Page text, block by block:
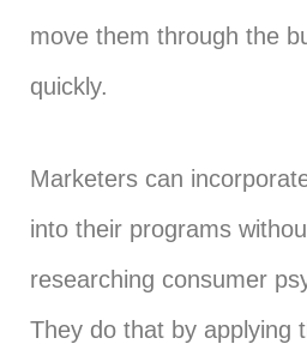
move them through the
quickly.
Marketers can
into their programs
researching consumer
They do that by applying